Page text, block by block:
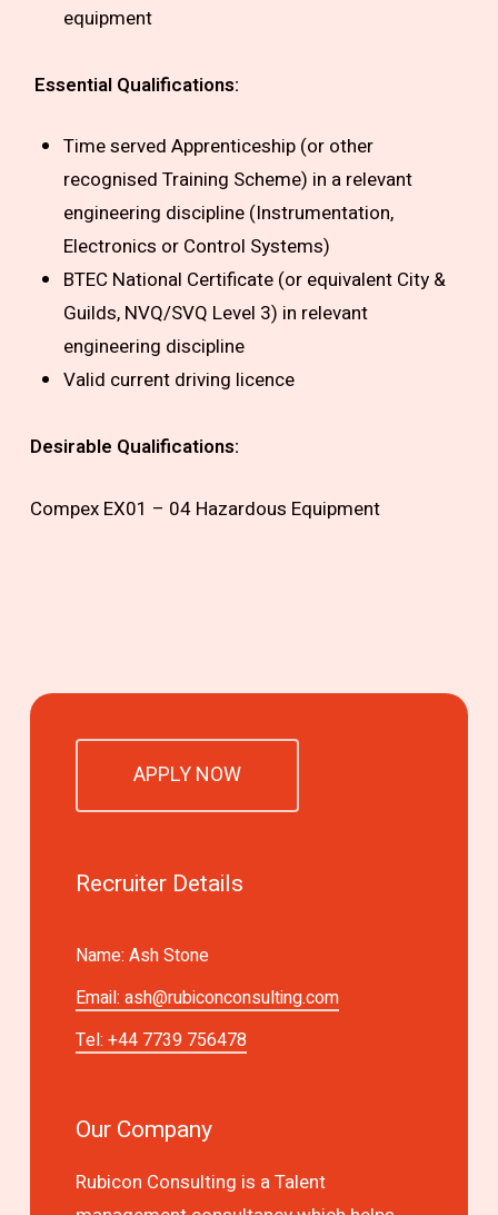
equipment
Essential Qualifications:
Time served Apprenticeship (or other
recognised Training Scheme) in a relevant
engineering discipline (Instrumentation,
Electronics or Control Systems)
BTEC National Certificate (or equivalent City &
Guilds, NVQ/SVQ Level 3) in relevant
engineering discipline
Valid current driving licence
Desirable Qualifications:
Compex EX01 – 04 Hazardous Equipment
APPLY NOW
Recruiter Details
Name: Ash Stone
Email:ash@rubiconconsulting.com
Tel: +44 7739 756478
Our Company
Rubicon Consulting is a Talent